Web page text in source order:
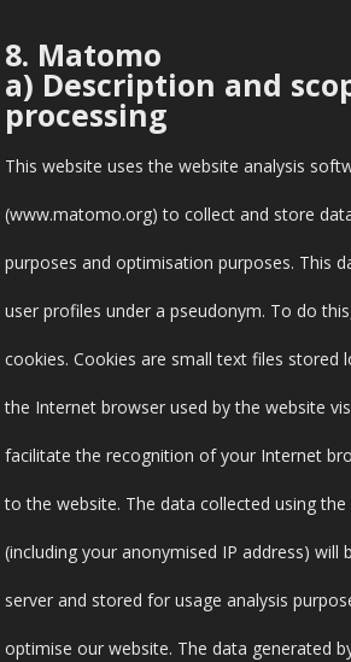
8. Matomo
a) Description and
processing
This website uses the website analysis
(www.matomo.org) to collect and store
purposes and optimisation purposes. This
user profiles under a pseudonym. To do
cookies. Cookies are small text files stored
the Internet browser used by the website
facilitate the recognition of your Internet
to the website. The data collected using
(including your anonymised IP address)
server and stored for usage analysis
optimise our website. The data generated